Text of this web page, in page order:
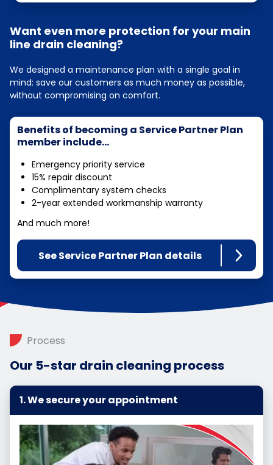
Want even more protection for your main
line drain cleaning?
We designed a maintenance plan with a single goal in
mind: save our customers as much money as possible,
without compromising on comfort.
Benefits of becoming a Service Partner Plan
member include...
Emergency priority service
15% repair discount
Complimentary system checks
2-year extended workmanship warranty
And much more!
See Service Partner Plan details
Process
Our 5-star drain cleaning process
We secure your appointment